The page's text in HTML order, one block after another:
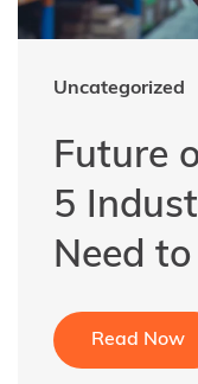
Uncategorized
Future
5
Need
Read Now